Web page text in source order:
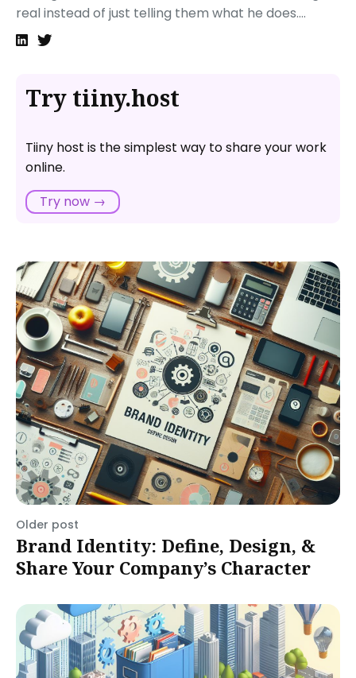
real instead of just telling them what he does....
Try tiiny.host
Tiiny host is the simplest way to share your work
online.
Try now →
Older post
Brand Identity: Define, Design, &
Share Your Company’s Character